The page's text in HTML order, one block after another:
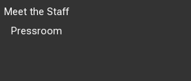
Meet the Staff
Pressroom